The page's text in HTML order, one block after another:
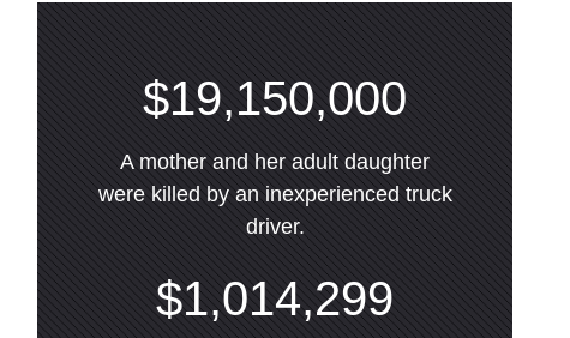
$19,150,000
A mother and her adult daughter
were killed by an inexperienced truck
driver.
$1,014,299